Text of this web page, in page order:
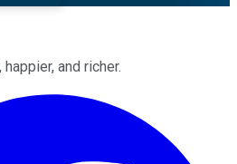
and richer.